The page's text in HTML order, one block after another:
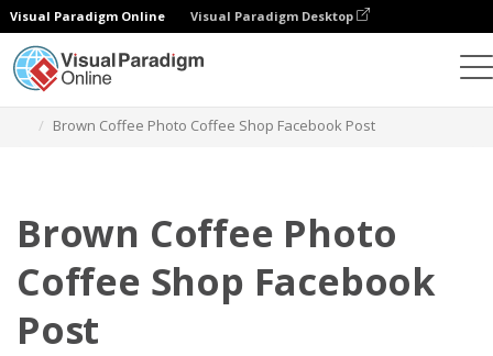
Visual Paradigm Online Visual Paradigm Desktop
Brown Coffee Photo Coffee Shop Facebook Post
Brown Coffee Photo
Coffee Shop Facebook
Post